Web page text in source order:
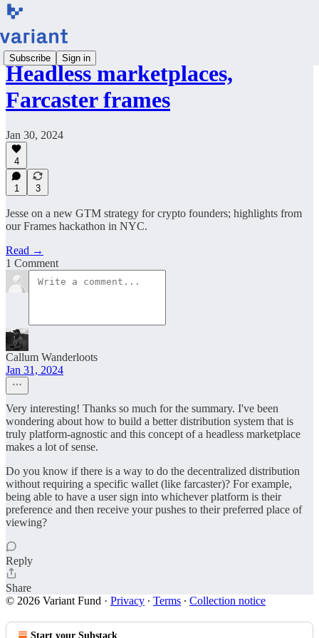
Subscribe Sign in
Headless marketplaces,
Farcaster frames
Jan 30, 2024
4
1 3
Jesse on a new GTM strategy for crypto founders; highlights from
our Frames hackathon in NYC.
Read →
1 Comment
Callum Wanderloots
Jan 31, 2024
Very interesting! Thanks so much for the summary. I've been
wondering about how to build a better distribution system that is
truly platform-agnostic and this concept of a headless marketplace
makes a lot of sense.
Do you know if there is a way to do the decentralized distribution
without requiring a specific wallet (like farcaster)? For example,
being able to have a user sign into whichever platform is their
preference and then receive your pushes to their preferred place of
viewing?
Reply
Share
© 2026 Variant Fund · Privacy ∙ Terms ∙ Collection notice
Start your Substack